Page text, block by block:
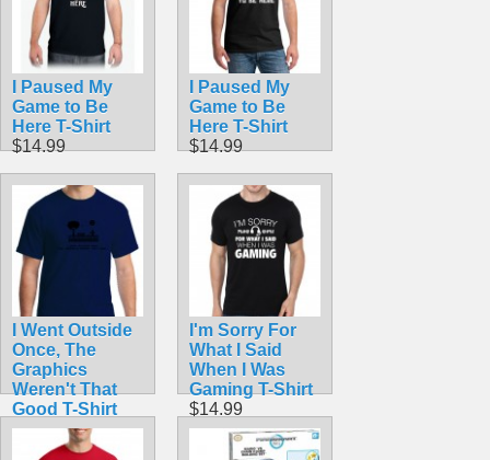
I Paused My
Game to Be
Here T-Shirt
$14.99
I Paused My
Game to Be
Here T-Shirt
$14.99
I Went Outside
Once, The
Graphics
Weren't That
Good T-Shirt
$14.50
I'm Sorry For
What I Said
When I Was
Gaming T-Shirt
$14.99